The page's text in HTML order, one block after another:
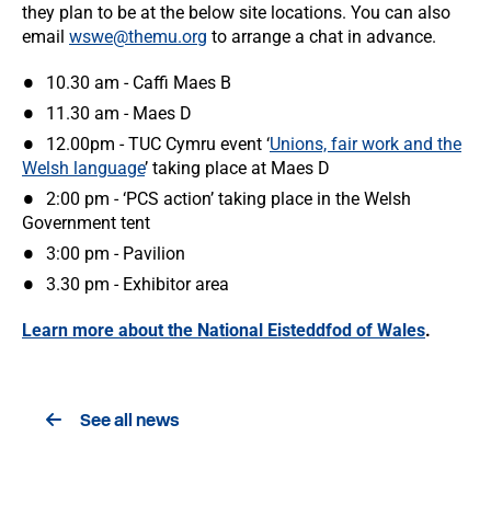
they plan to be at the below site locations. You can also
email wswe@themu.org to arrange a chat in advance.
10.30 am - Caffi Maes B
11.30 am - Maes D
12.00pm - TUC Cymru event ‘Unions, fair work and the
Welsh language’ taking place at Maes D
2:00 pm - ‘PCS action’ taking place in the Welsh
Government tent
3:00 pm - Pavilion
3.30 pm - Exhibitor area
Learn more about the National Eisteddfod of Wales.
See all news